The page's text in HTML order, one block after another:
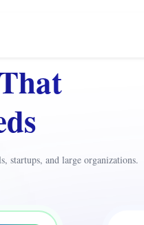
startups, and large organizations.